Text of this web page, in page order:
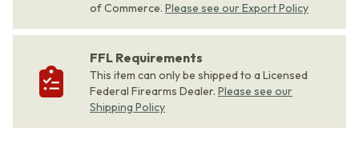
of Commerce. Please see our Export Policy
FFL Requirements
This item can only be shipped to a Licensed
Federal Firearms Dealer. Please see our
Shipping Policy